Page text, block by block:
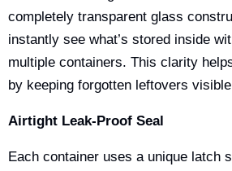
completely transparent glass
instantly see what’s stored inside
multiple containers. This clarity
by keeping forgotten leftovers
Airtight Leak-Proof Seal
Each container uses a unique latch